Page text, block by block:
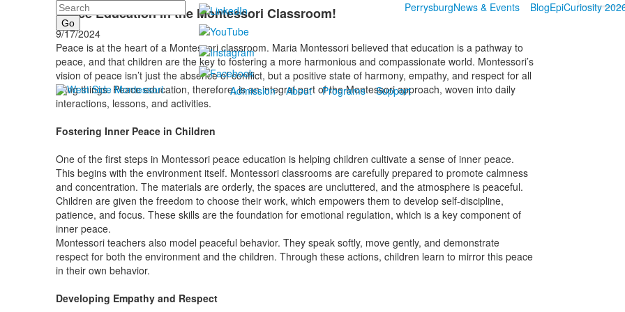
Search PerrysburgNews & Events BlogEpiCuriosity
Admission About Programs Support
Peace Education in the Montessori Classroom!
9/17/2024
Peace is at the heart of a Montessori classroom. Maria Montessori believed that education is a pathway to
peace, and that children are the key to fostering a more harmonious and compassionate world. Montessori’s
vision of peace isn’t just the absence of conflict, but a positive state of harmony, empathy, and respect for all
living things. Peace education, therefore, is an integral part of the Montessori approach, woven into daily
interactions, lessons, and activities.
Fostering Inner Peace in Children
One of the first steps in Montessori peace education is helping children cultivate a sense of inner peace.
This begins with the environment itself. Montessori classrooms are carefully prepared to promote calmness
and concentration. The materials are orderly, the spaces are uncluttered, and the atmosphere is peaceful.
Children are given the freedom to choose their work, which empowers them to develop self-discipline,
patience, and focus. These skills are the foundation for emotional regulation, which is a key component of
inner peace.
Montessori teachers also model peaceful behavior. They speak softly, move gently, and demonstrate
respect for both the environment and the children. Through these actions, children learn to mirror this peace
in their own behavior.
Developing Empathy and Respect